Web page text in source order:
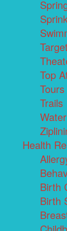
Top
Tours
Trails
Health
Birth
Birth